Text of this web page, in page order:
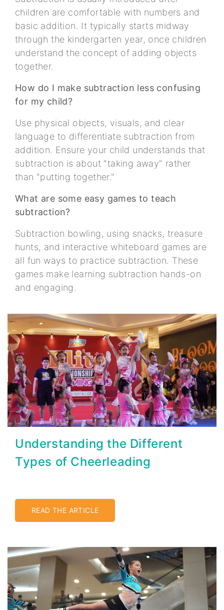
children are comfortable with numbers and
basic addition. It typically starts midway
through the kindergarten year, once children
understand the concept of adding objects
together.
How do I make subtraction less confusing
for my child?
Use physical objects, visuals, and clear
language to differentiate subtraction from
addition. Ensure your child understands that
subtraction is about "taking away" rather
than "putting together."
What are some easy games to teach
subtraction?
Subtraction bowling, using snacks, treasure
hunts, and interactive whiteboard games are
all fun ways to practice subtraction. These
games make learning subtraction hands-on
and engaging.
Understanding the Different
Types of Cheerleading
READ THE ARTICLE